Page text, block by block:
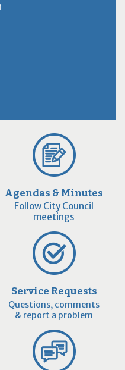
Agendas & Minutes
Follow City Council
meetings
Service Requests
Questions, comments
& report a problem